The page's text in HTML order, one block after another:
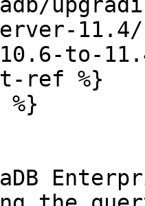
11.4/
to-
ref %}
%}